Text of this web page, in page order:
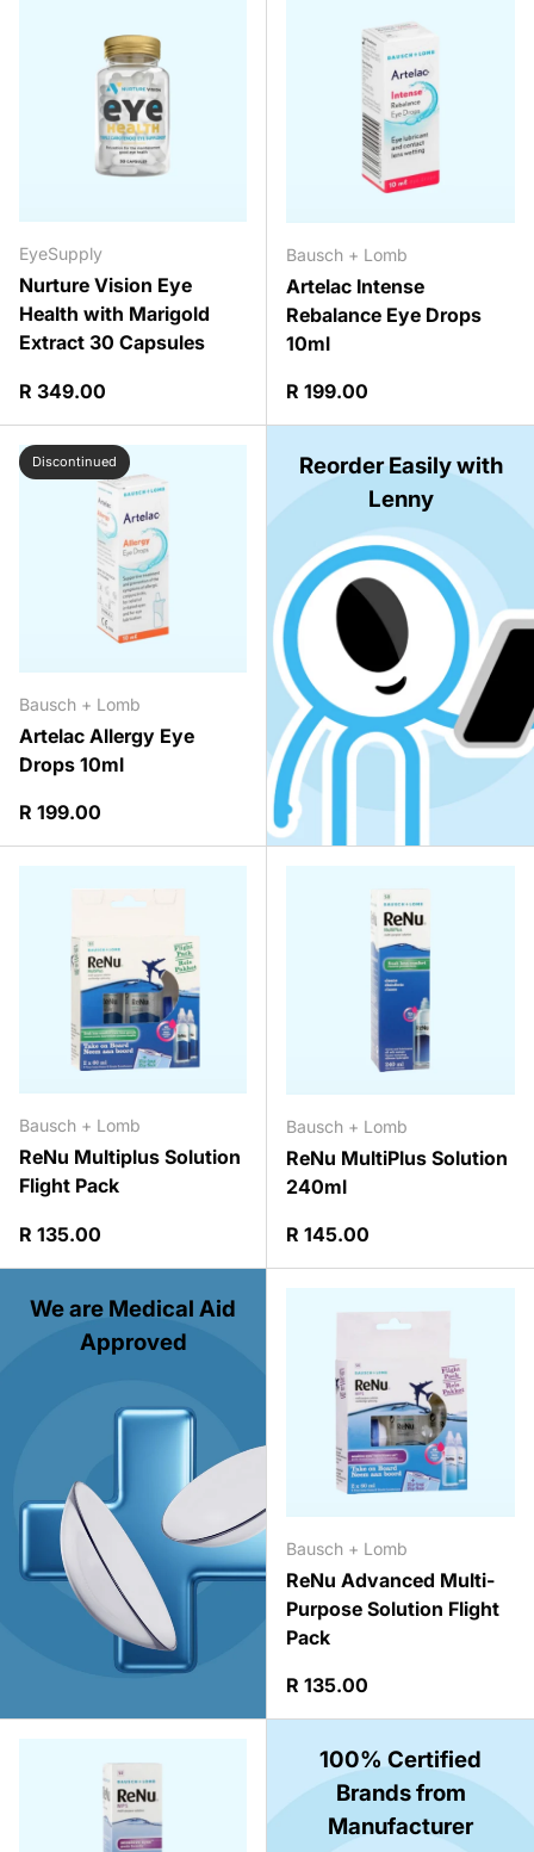
EyeSupply
Nurture Vision Eye
Health with Marigold
Extract 30 Capsules
Regular price
R 349.00
Bausch + Lomb
Artelac Intense
Rebalance Eye Drops
10ml
Regular price
R 199.00
Discontinued
Bausch + Lomb
Artelac Allergy Eye
Drops 10ml
Regular price
R 199.00
Reorder Easily with
Lenny
Bausch + Lomb
ReNu Multiplus Solution
Flight Pack
Regular price
R 135.00
Bausch + Lomb
ReNu MultiPlus Solution
240ml
Regular price
R 145.00
We are Medical Aid
Approved
Bausch + Lomb
ReNu Advanced Multi-
Purpose Solution Flight
Pack
Regular price
R 135.00
100% Certified
Brands from
Manufacturer